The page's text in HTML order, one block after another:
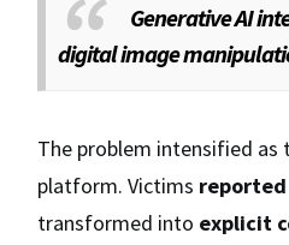
Generative AI
digital image
The problem intensified as
platform. Victims
transformed into explicit